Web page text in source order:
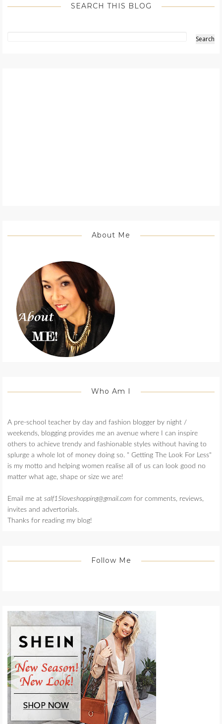
SEARCH THIS BLOG
About Me
Who Am I
A pre-school teacher by day and fashion blogger by night /
weekends, blogging provides me an avenue where I can inspire
others to achieve trendy and fashionable styles without having to
splurge a whole lot of money doing so. " Getting The Look For Less"
is my motto and helping women realise all of us can look good no
matter what age, shape or size we are!
Email me at salf15loveshopping@gmail.com for comments, reviews,
invites and advertorials.
Thanks for reading my blog!
Follow Me